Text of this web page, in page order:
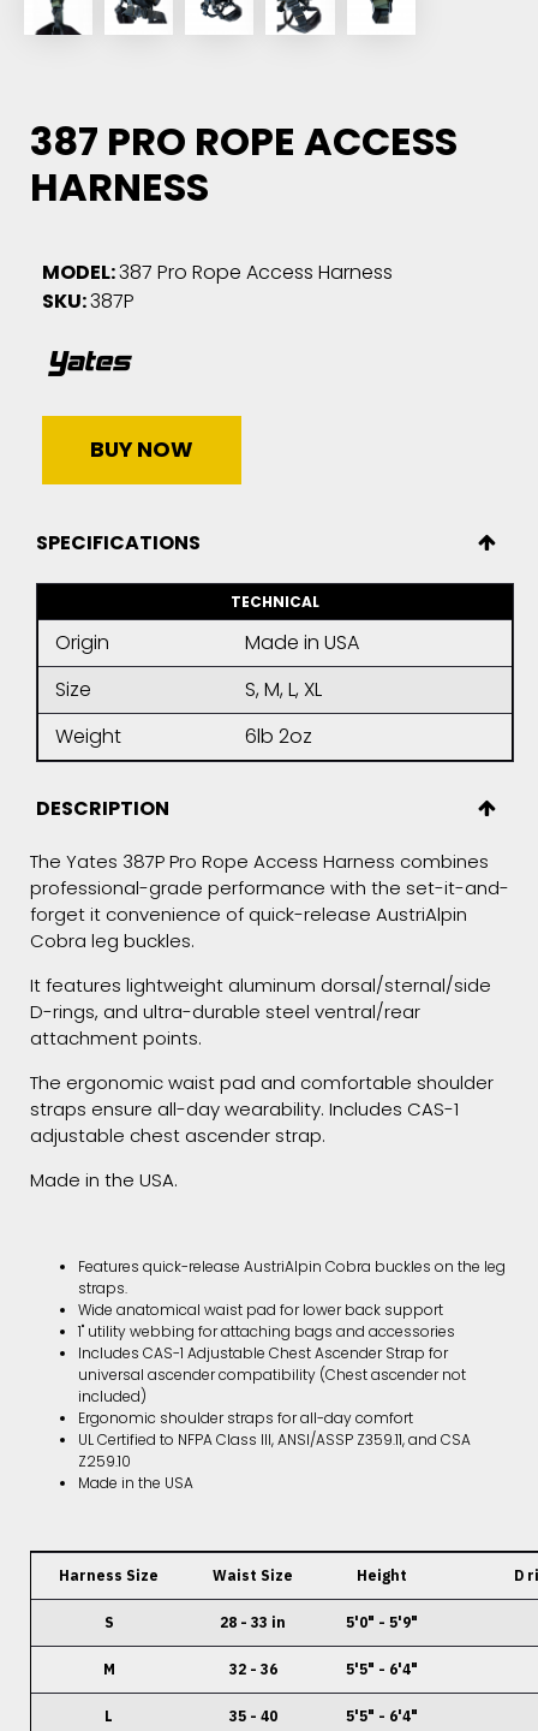
387 PRO ROPE ACCESS
HARNESS
MODEL:387 Pro Rope Access Harness
SKU:387P
BUY NOW
SPECIFICATIONS
TECHNICAL
Origin
Made in USA
Size
S, M, L, XL
Weight
6lb 2oz
DESCRIPTION
The Yates 387P Pro Rope Access Harness combines
professional-grade performance with the set-it-and-
forget it convenience of quick-release AustriAlpin
Cobra leg buckles.
It features lightweight aluminum dorsal/sternal/side
D-rings, and ultra-durable steel ventral/rear
attachment points.
The ergonomic waist pad and comfortable shoulder
straps ensure all-day wearability. Includes CAS-1
adjustable chest ascender strap.
Made in the USA.
Features quick-release AustriAlpin Cobra buckles on the leg
straps.
Wide anatomical waist pad for lower back support
1" utility webbing for attaching bags and accessories
Includes CAS-1 Adjustable Chest Ascender Strap for
universal ascender compatibility (Chest ascender not
included)
Ergonomic shoulder straps for all-day comfort
UL Certified to NFPA Class III, ANSI/ASSP Z359.11, and CSA
Z259.10
Made in the USA
Harness Size Waist Size Height D
S 28 - 33 in 5'0" - 5'9"
M 32 - 36 5'5" - 6'4"
L 35 - 40 5'5" - 6'4"